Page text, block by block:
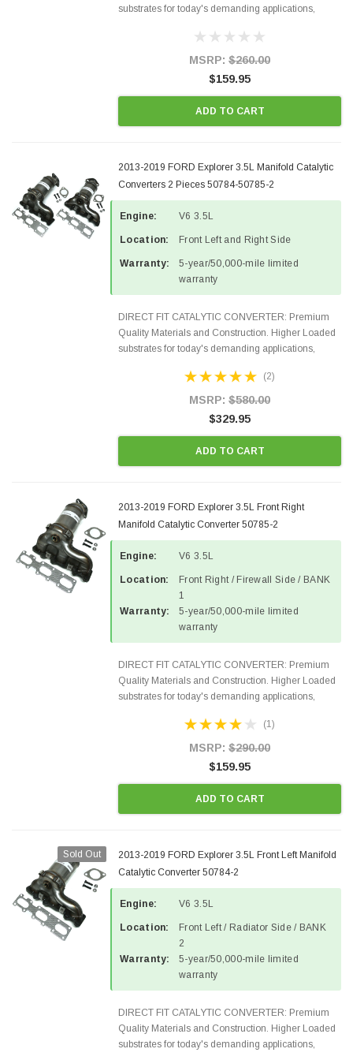
substrates for today's demanding applications,
states and CANADA. 100% EPA Approved O.E.-
MSRP: $260.00
$159.95
ADD TO CART
2013-2019 FORD Explorer 3.5L Manifold Catalytic
Converters 2 Pieces 50784-50785-2
Engine: V6 3.5L
Location: Front Left and Right Side
Warranty:
5-year/50,000-mile limited
warranty
DIRECT FIT CATALYTIC CONVERTER: Premium
Quality Materials and Construction. Higher Loaded
substrates for today's demanding applications,
states and CANADA. 100% EPA Approved O.E.-
(2)
MSRP: $580.00
$329.95
ADD TO CART
2013-2019 FORD Explorer 3.5L Front Right
Manifold Catalytic Converter 50785-2
Engine: V6 3.5L
Location:
Front Right / Firewall Side / BANK
1
Warranty:
5-year/50,000-mile limited
warranty
DIRECT FIT CATALYTIC CONVERTER: Premium
Quality Materials and Construction. Higher Loaded
substrates for today's demanding applications,
states and CANADA. 100% EPA Approved O.E.-
(1)
MSRP: $290.00
$159.95
ADD TO CART
Sold Out
2013-2019 FORD Explorer 3.5L Front Left Manifold
Catalytic Converter 50784-2
Engine: V6 3.5L
Location:
Front Left / Radiator Side / BANK
2
Warranty:
5-year/50,000-mile limited
warranty
DIRECT FIT CATALYTIC CONVERTER: Premium
Quality Materials and Construction. Higher Loaded
substrates for today's demanding applications,